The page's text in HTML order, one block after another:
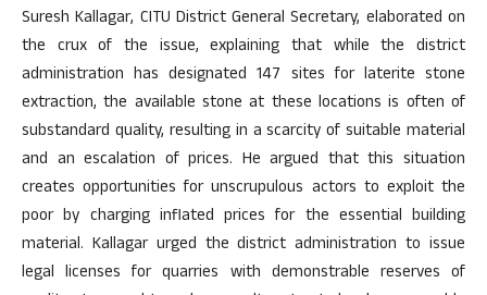
Suresh Kallagar, CITU District General Secretary, elaborated on
the crux of the issue, explaining that while the district
administration has designated 147 sites for laterite stone
extraction, the available stone at these locations is often of
substandard quality, resulting in a scarcity of suitable material
and an escalation of prices. He argued that this situation
creates opportunities for unscrupulous actors to exploit the
poor by charging inflated prices for the essential building
material. Kallagar urged the district administration to issue
legal licenses for quarries with demonstrable reserves of